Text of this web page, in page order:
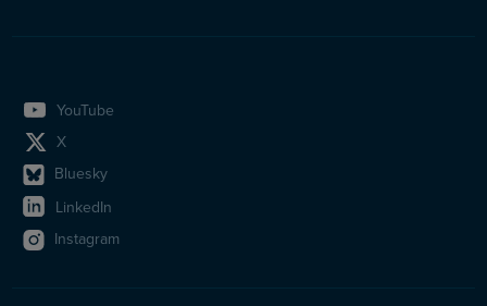
YouTube
X
Bluesky
LinkedIn
Instagram